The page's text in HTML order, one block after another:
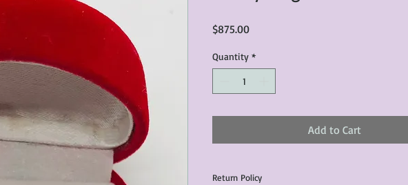
$875.00Price
Quantity *
Add to Cart
Return Policy